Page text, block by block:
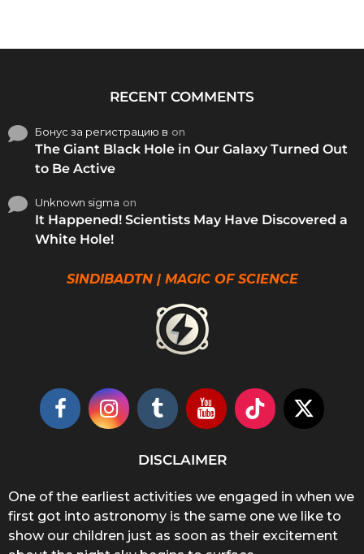
RECENT COMMENTS
Бонус за регистрацию в on
The Giant Black Hole in Our Galaxy Turned Out
to Be Active
Unknown sigma on
It Happened! Scientists May Have Discovered a
White Hole!
SINDIBADTN | MAGIC OF SCIENCE
DISCLAIMER
One of the earliest activities we engaged in when we
first got into astronomy is the same one we like to
show our children just as soon as their excitement